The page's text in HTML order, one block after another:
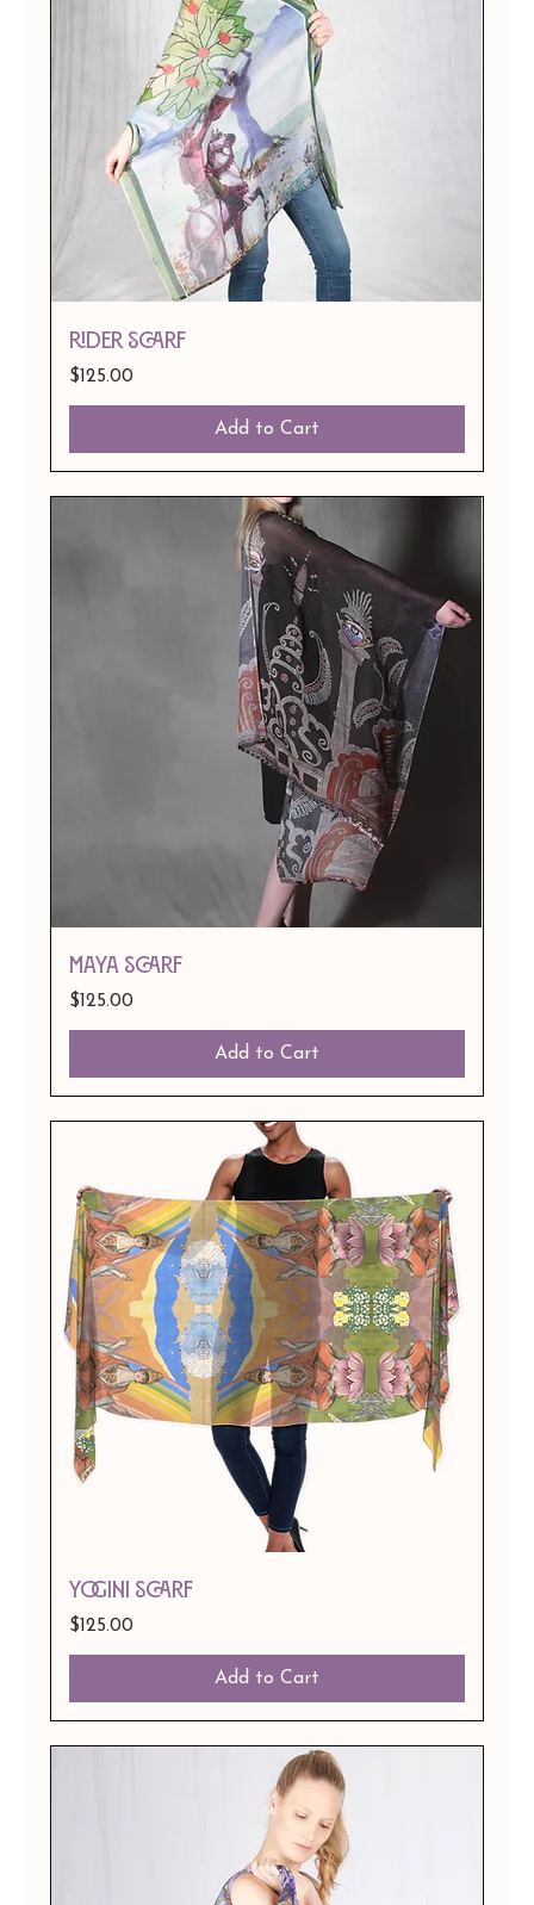
Rider Scarf
Price
$125.00
Add to Cart
Maya Scarf
Price
$125.00
Add to Cart
Yogini Scarf
Price
$125.00
Add to Cart